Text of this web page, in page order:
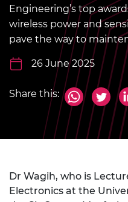
Engineering’s top
wireless power and
pave the way to
26 June 2025
Share this:
Dr Wagih, who is
Electronics at the